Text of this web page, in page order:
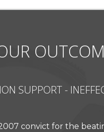
SUPPORT -
convict for the